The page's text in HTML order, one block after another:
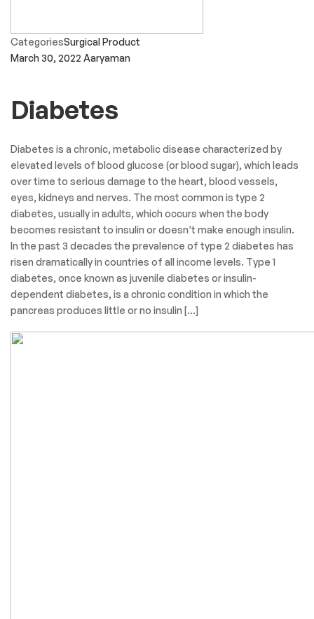
CategoriesSurgical Product
March 30, 2022 Aaryaman
Diabetes
Diabetes is a chronic, metabolic disease characterized by
elevated levels of blood glucose (or blood sugar), which leads
over time to serious damage to the heart, blood vessels,
eyes, kidneys and nerves. The most common is type 2
diabetes, usually in adults, which occurs when the body
becomes resistant to insulin or doesn’t make enough insulin.
In the past 3 decades the prevalence of type 2 diabetes has
risen dramatically in countries of all income levels. Type 1
diabetes, once known as juvenile diabetes or insulin-
dependent diabetes, is a chronic condition in which the
pancreas produces little or no insulin […]